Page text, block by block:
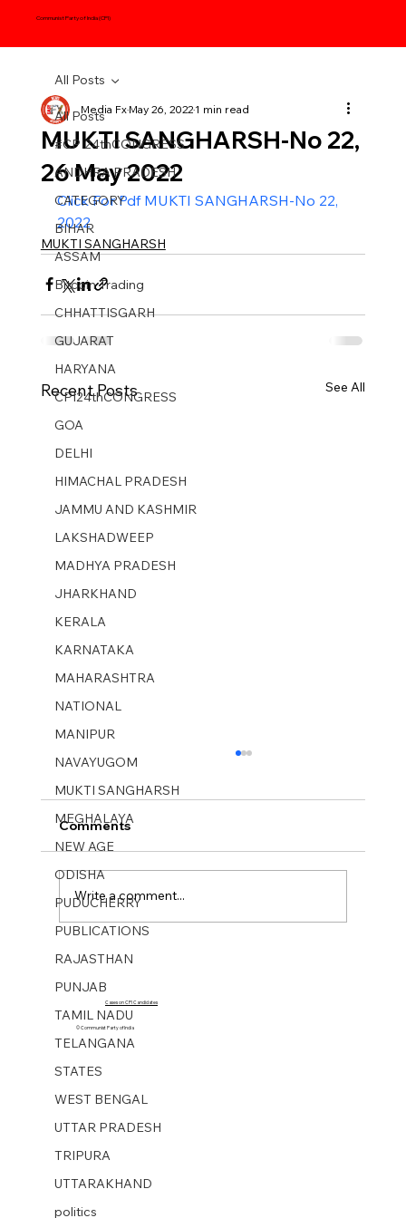
Communist Party of India (CPI)
All Posts
#CPI24thCONGRESS
ANDHRA PRADESH
CATEGORY
BIHAR
ASSAM
Bitcoin Trading
CHHATTISGARH
GUJARAT
HARYANA
CPI24thCONGRESS
GOA
DELHI
HIMACHAL PRADESH
JAMMU AND KASHMIR ​
LAKSHADWEEP
MADHYA PRADESH
JHARKHAND
KERALA
KARNATAKA
MAHARASHTRA
NATIONAL
MANIPUR
NAVAYUGOM
MUKTI SANGHARSH
MEGHALAYA
NEW AGE
ODISHA
PUDUCHERRY
PUBLICATIONS
RAJASTHAN
PUNJAB
TAMIL NADU
TELANGANA
STATES
WEST BENGAL
UTTAR PRADESH
TRIPURA
UTTARAKHAND
politics
All Posts
MUKTI SANGHARSH-No 22,
26 May 2022
Media FxMay 26, 20221 min read
Click For Pdf MUKTI SANGHARSH-No 22,
2022
MUKTI SANGHARSH
Recent Posts See All
Mukti Sangharsh No 40. 01 Oct 2023
Comments
Write a comment...
© Communist Party of India
Cases on CPI Candidates